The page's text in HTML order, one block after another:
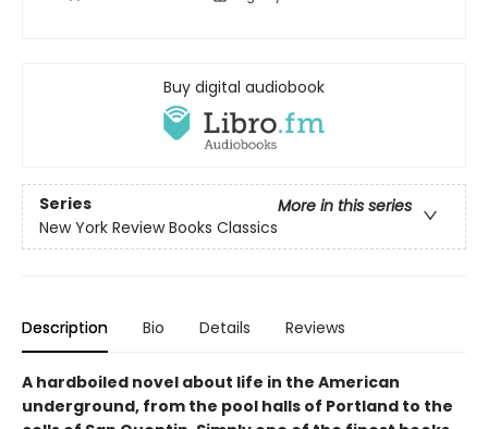
Buy digital audiobook
Series
More in this series
New York Review Books Classics
Description Bio Details Reviews
A hardboiled novel about life in the American
underground, from the pool halls of Portland to the